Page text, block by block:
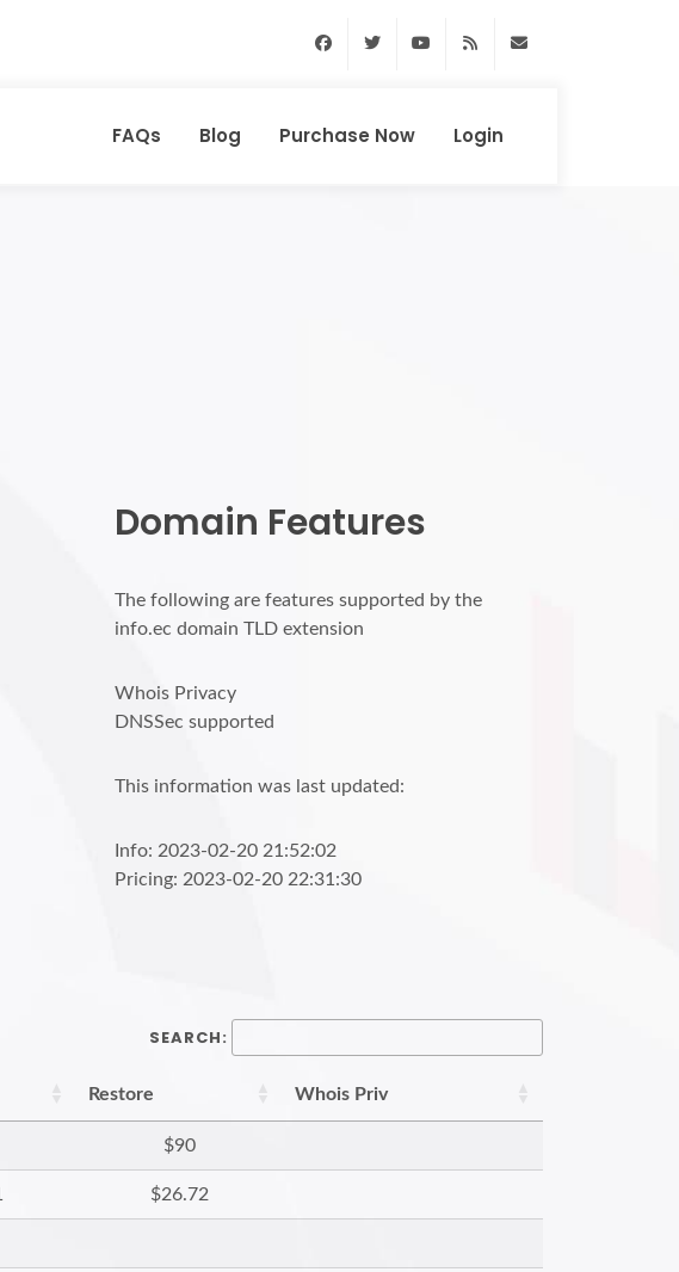
FacebookTwitter Youtube RSS Feed
FAQs Blog Purchase Now Login
Domain Features
The following are features supported by the
info.ec domain TLD extension
Whois Privacy
DNSSec supported
This information was last updated:
Info: 2023-02-20 21:52:02
Pricing: 2023-02-20 22:31:30
SEARCH:
Restore Whois Priv
$90
$26.72